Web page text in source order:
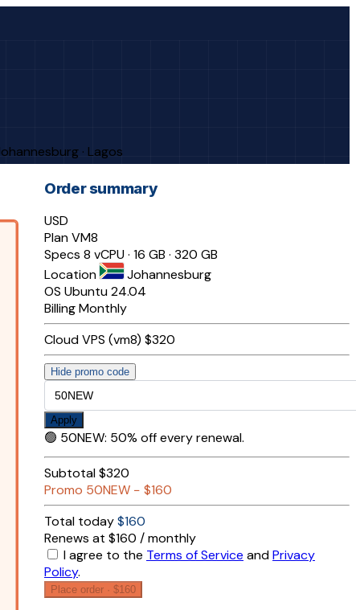
· Lagos
Order summary
USD
PlanVM8
Specs 8 vCPU · 16 GB · 320 GB
Location
Johannesburg
OS Ubuntu 24.04
BillingMonthly
Cloud VPS (vm8) $320
Hide promo code
Apply
🟢 50NEW: 50% off every renewal.
Subtotal$320
Promo 50NEW − $160
Total today$160
Renews at $160 / monthly
I agree to the Terms of Service andPrivacy
Policy.
Place order · $160